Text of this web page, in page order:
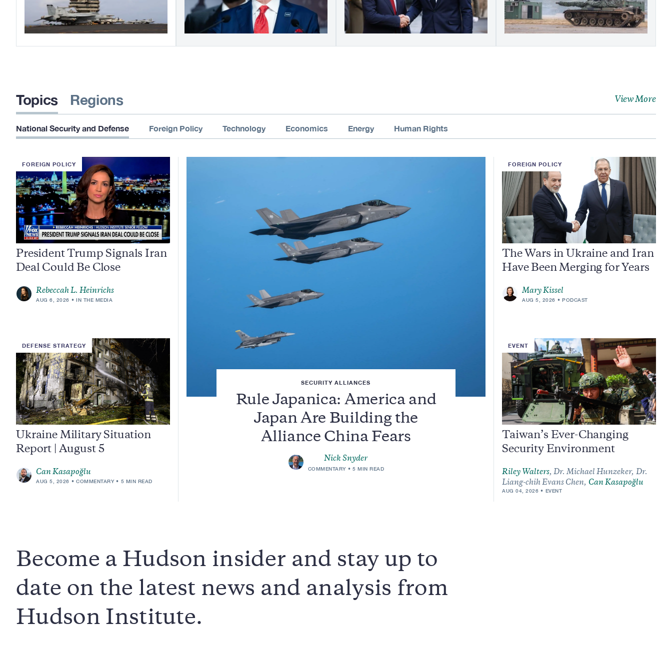
Topics Regions View More
National Security and Defense Foreign Policy Technology Economics Energy Human Rights
SECURITY ALLIANCES
Rule Japanica: America and
Japan Are Building the
Alliance China Fears
Nick Snyder
COMMENTARY 5 MIN READ
FOREIGN POLICY
President Trump Signals Iran
Deal Could Be Close
Rebeccah L. Heinrichs
AUG 6, 2026 IN THE MEDIA
FOREIGN POLICY
The Wars in Ukraine and Iran
Have Been Merging for Years
Mary Kissel
AUG 5, 2026 PODCAST
DEFENSE STRATEGY
Ukraine Military Situation
Report | August 5
Can Kasapoğlu
AUG 5, 2026 COMMENTARY 5 MIN READ
EVENT
Taiwan’s Ever-Changing
Security Environment
Riley Walters, Dr. Michael Hunzeker, Dr.
Liang-chih Evans Chen, Can Kasapoğlu
AUG 04, 2026 EVENT
Become a Hudson insider and stay up to
date on the latest news and analysis from
Hudson Institute.